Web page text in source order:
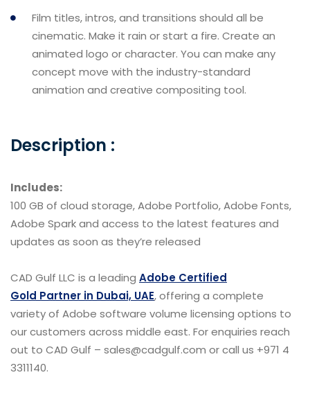
Film titles, intros, and transitions should all be
cinematic. Make it rain or start a fire. Create an
animated logo or character. You can make any
concept move with the industry-standard
animation and creative compositing tool.
Description :
Includes:
100 GB of cloud storage, Adobe Portfolio, Adobe Fonts,
Adobe Spark and access to the latest features and
updates as soon as they’re released
CAD Gulf LLC is a leading Adobe Certified
Gold Partner in Dubai, UAE, offering a complete
variety of Adobe software volume licensing options to
our customers across middle east. For enquiries reach
out to CAD Gulf – sales@cadgulf.com or call us +971 4
3311140.